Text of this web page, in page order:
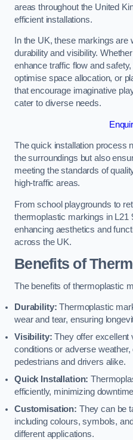
areas throughout the United
efficient installations.
In the UK, these markings are
durability and visibility.
enhance traffic flow and
optimise space allocation, or
that encourage imaginative
cater to diverse needs.
The quick installation process
the surroundings but also
meeting the standards of
high-traffic areas.
From school playgrounds to
thermoplastic markings in L21
enhancing aesthetics and
across the UK.
Benefits of
The benefits of thermoplastic
Durability: Thermoplastic
wear and tear, ensuring
Visibility: They offer excellent
conditions or adverse
pedestrians and drivers alike.
Quick Installation:
efficiently, minimizing
Customisation: They can be
including colours, symbols,
different applications.